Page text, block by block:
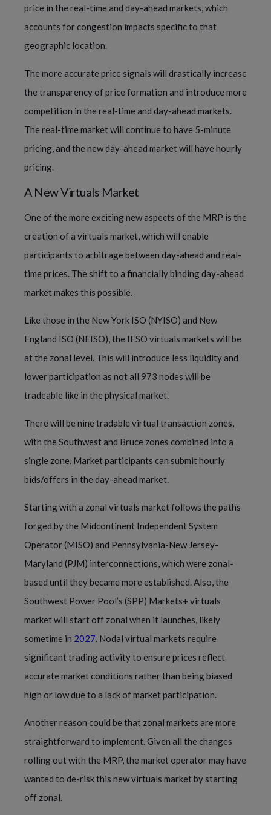
price in the real-time and day-ahead markets, which
accounts for congestion impacts specific to that
geographic location.
The more accurate price signals will drastically increase
the transparency of price formation and introduce more
competition in the real-time and day-ahead markets.
The real-time market will continue to have 5-minute
pricing, and the new day-ahead market will have hourly
pricing.
A New Virtuals Market
One of the more exciting new aspects of the MRP is the
creation of a virtuals market, which will enable
participants to arbitrage between day-ahead and real-
time prices. The shift to a financially binding day-ahead
market makes this possible.
Like those in the New York ISO (NYISO) and New
England ISO (NEISO), the IESO virtuals markets will be
at the zonal level. This will introduce less liquidity and
lower participation as not all 973 nodes will be
tradeable like in the physical market.
There will be nine tradable virtual transaction zones,
with the Southwest and Bruce zones combined into a
single zone. Market participants can submit hourly
bids/offers in the day-ahead market.
Starting with a zonal virtuals market follows the paths
forged by the Midcontinent Independent System
Operator (MISO) and Pennsylvania-New Jersey-
Maryland (PJM) interconnections, which were zonal-
based until they became more established. Also, the
Southwest Power Pool’s (SPP) Markets+ virtuals
market will start off zonal when it launches, likely
sometime in 2027. Nodal virtual markets require
significant trading activity to ensure prices reflect
accurate market conditions rather than being biased
high or low due to a lack of market participation.
Another reason could be that zonal markets are more
straightforward to implement. Given all the changes
rolling out with the MRP, the market operator may have
wanted to de-risk this new virtuals market by starting
off zonal.